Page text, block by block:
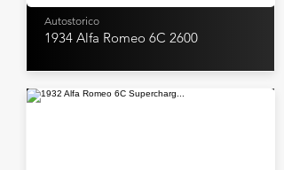
Autostorico
1934 Alfa Romeo 6C 2600